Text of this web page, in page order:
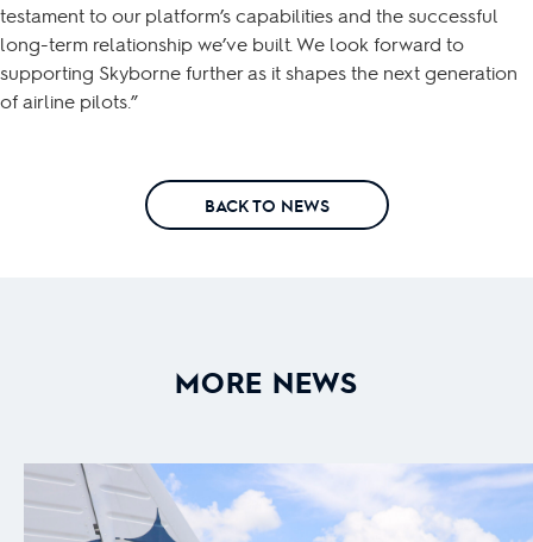
testament to our platform’s capabilities and the successful
long-term relationship we’ve built. We look forward to
supporting Skyborne further as it shapes the next generation
of airline pilots.”
BACK TO NEWS
MORE NEWS